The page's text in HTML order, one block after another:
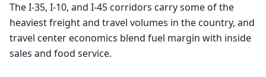
The I-35, I-10, and I-45 corridors carry some of the
heaviest freight and travel volumes in the country, and
travel center economics blend fuel margin with inside
sales and food service.